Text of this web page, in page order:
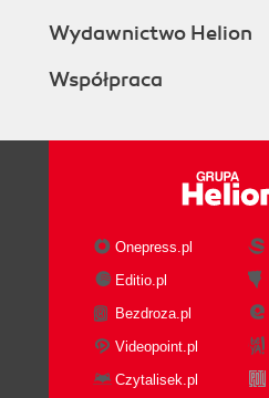
Wydawnictwo Helion
Współpraca
Onepress.pl
Editio.pl
Bezdroza.pl
Videopoint.pl
Czytalisek.pl